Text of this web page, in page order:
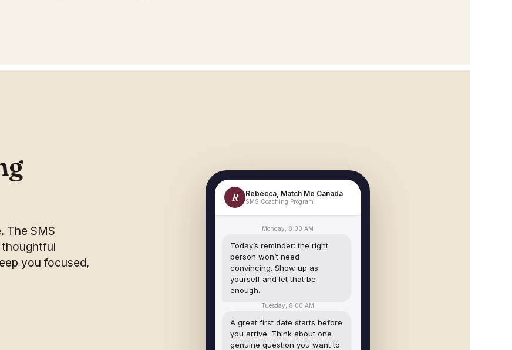
The SMS
you focused,
R Rebecca, Match Me Canada
SMS Coaching Program
Monday, 8:00 AM
Today’s reminder: the right
person won’t need
convincing. Show up as
yourself and let that be
enough.
Tuesday, 8:00 AM
A great first date starts before
you arrive. Think about one
genuine question you want to